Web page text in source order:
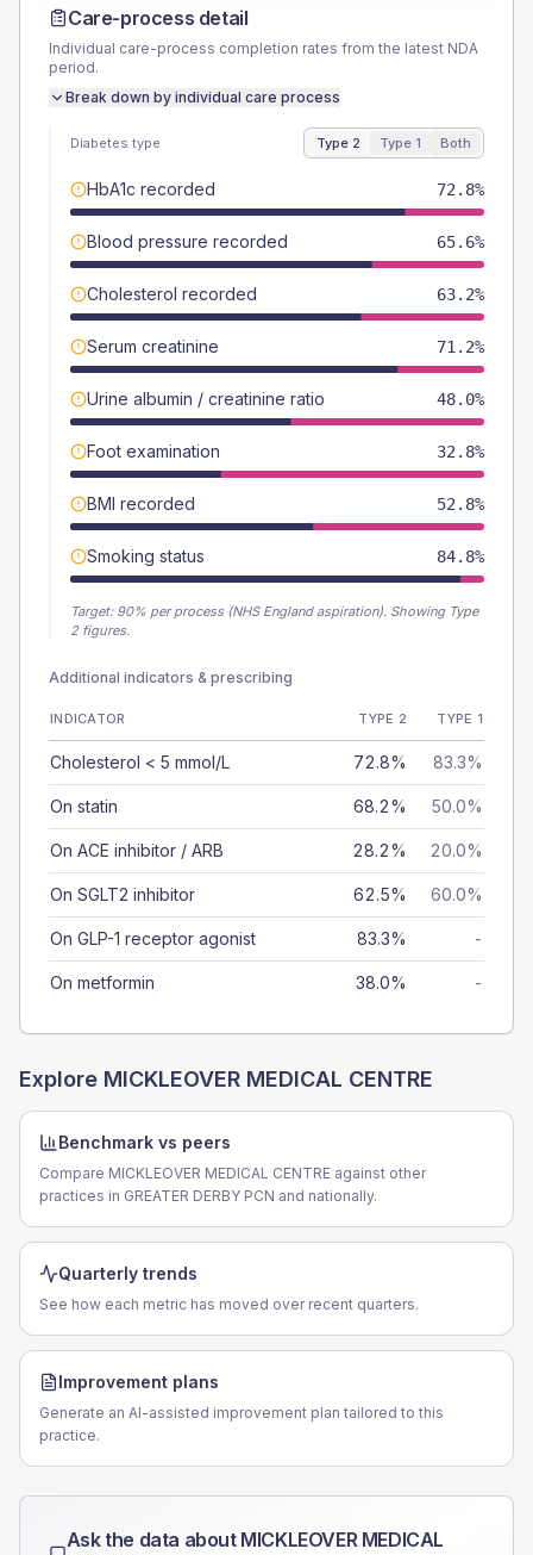
Care-process detail
Individual care-process completion rates from the latest NDA
period.
Break down by individual care process
Diabetes type Type 2 Type 1 Both
HbA1c recorded 72.8%
Blood pressure recorded 65.6%
Cholesterol recorded 63.2%
Serum creatinine 71.2%
Urine albumin / creatinine ratio 48.0%
Foot examination 32.8%
BMI recorded 52.8%
Smoking status 84.8%
Target: 90% per process (NHS England aspiration). Showing Type
2 figures.
Additional indicators & prescribing
INDICATOR TYPE 2 TYPE 1
Cholesterol < 5 mmol/L 72.8% 83.3%
On statin 68.2% 50.0%
On ACE inhibitor / ARB 28.2% 20.0%
On SGLT2 inhibitor 62.5% 60.0%
On GLP-1 receptor agonist 83.3% -
On metformin 38.0% -
Explore MICKLEOVER MEDICAL CENTRE
Benchmark vs peers
Compare MICKLEOVER MEDICAL CENTRE against other
practices in GREATER DERBY PCN and nationally.
Quarterly trends
See how each metric has moved over recent quarters.
Improvement plans
Generate an AI-assisted improvement plan tailored to this
practice.
Ask the data about MICKLEOVER MEDICAL